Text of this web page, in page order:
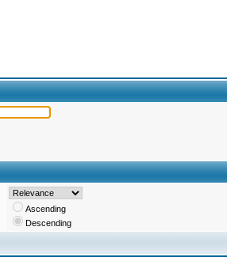
Ascending
Descending